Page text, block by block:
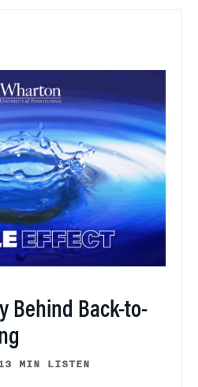
Behind Back-to-
MIN LISTEN